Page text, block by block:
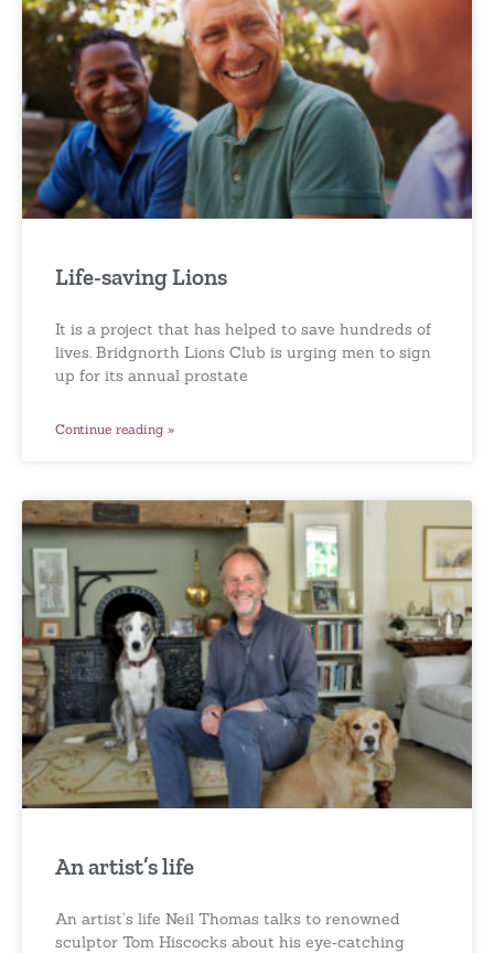
Life-saving Lions
It is a project that has helped to save hundreds of
lives. Bridgnorth Lions Club is urging men to sign
up for its annual prostate
Continue reading »
An artist’s life
An artist’s life Neil Thomas talks to renowned
sculptor Tom Hiscocks about his eye‑catching